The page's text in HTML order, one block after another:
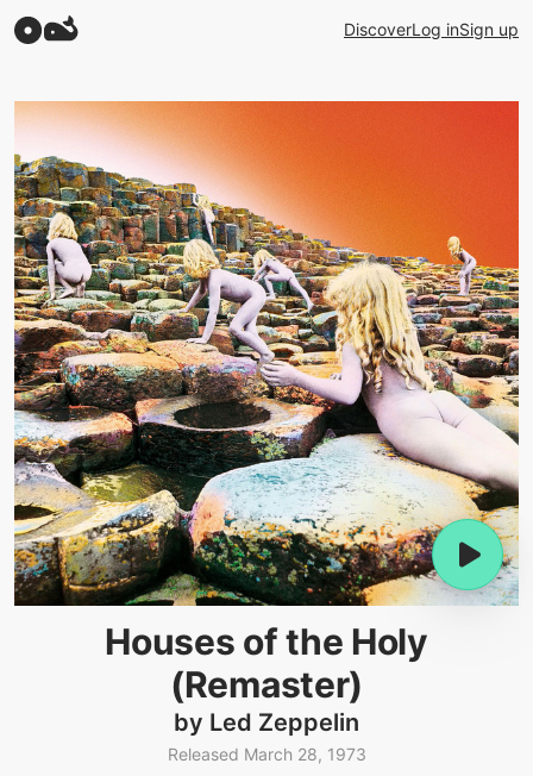
DiscoverLog inSign up
Houses of the Holy
(Remaster)
by Led Zeppelin
Released March 28, 1973